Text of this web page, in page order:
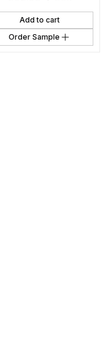
Add to cart
Order Sample